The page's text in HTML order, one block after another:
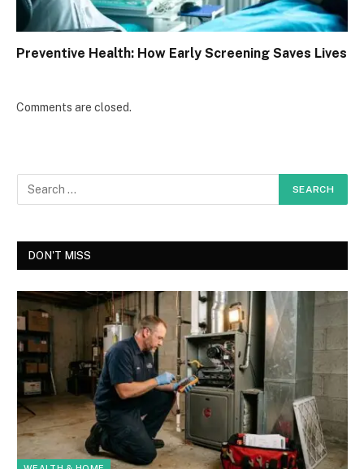
Preventive Health: How Early Screening Saves Lives
Comments are closed.
DON'T MISS